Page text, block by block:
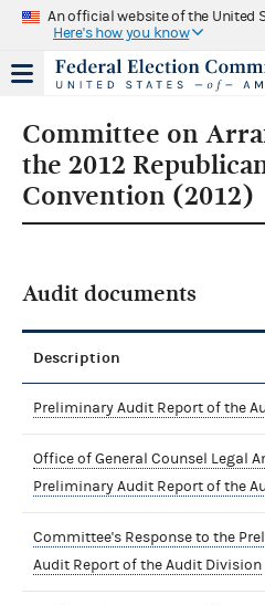
An official website of the United
Here's how you know
Committee on
the 2012
Convention (2012)
Audit documents
Description
Preliminary Audit Report of the
Office of General Counsel Legal
Preliminary Audit Report of the
Committee's Response to the
Audit Report of the Audit Division